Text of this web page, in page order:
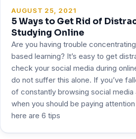
AUGUST 25, 2021
5 Ways to Get Rid of
Studying Online
Are you having trouble
based learning? It’s easy to get
check your social media during
do not suffer this alone. If you’ve
of constantly browsing social media
when you should be paying
here are 6 tips